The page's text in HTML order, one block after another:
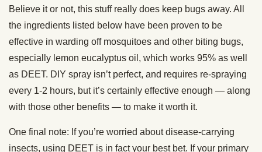
Believe it or not, this stuff really does keep bugs away. All
the ingredients listed below have been proven to be
effective in warding off mosquitoes and other biting bugs,
especially lemon eucalyptus oil, which works 95% as well
as DEET. DIY spray isn’t perfect, and requires re-spraying
every 1-2 hours, but it’s certainly effective enough — along
with those other benefits — to make it worth it.
One final note: If you’re worried about disease-carrying
insects, using DEET is in fact your best bet. If your primary